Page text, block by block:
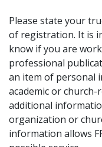
Please state your
of registration. It is
know if you are
professional
an item of personal
academic or
additional
organization or
information allows